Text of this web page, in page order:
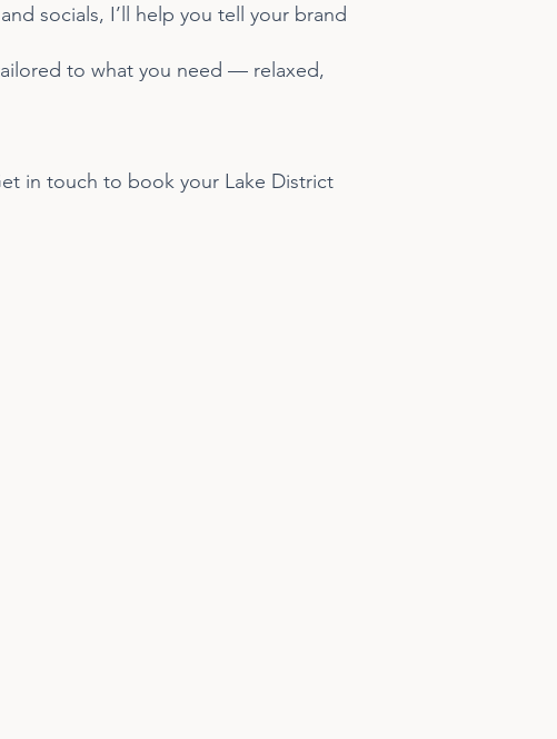
socials, I’ll help you tell your brand
to what you need — relaxed,
in touch to book your Lake District